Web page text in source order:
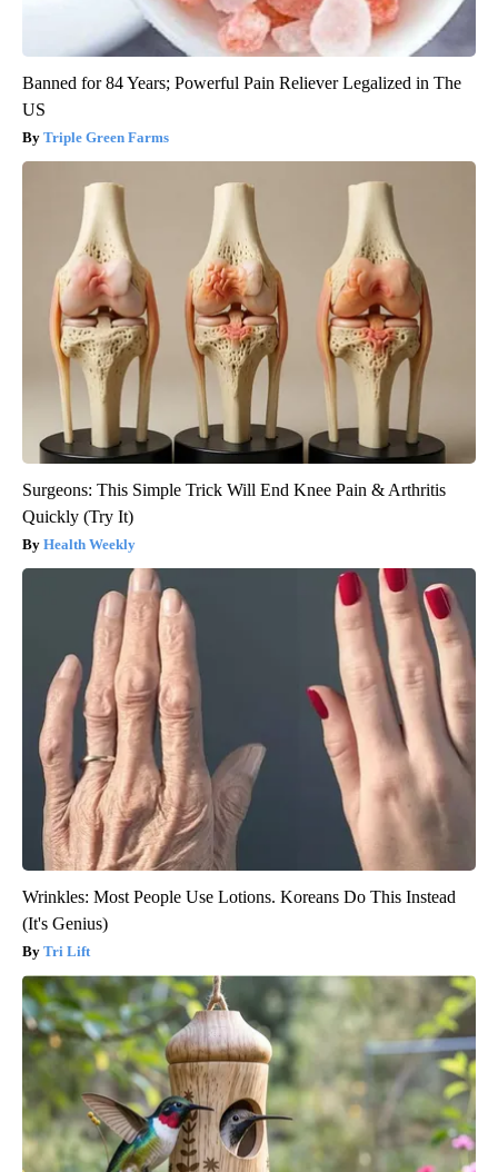
Banned for 84 Years; Powerful Pain Reliever Legalized in The
US
Triple Green Farms
Surgeons: This Simple Trick Will End Knee Pain & Arthritis
Quickly (Try It)
Health Weekly
Wrinkles: Most People Use Lotions. Koreans Do This Instead
(It's Genius)
Tri Lift